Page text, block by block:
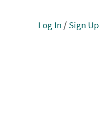
Log In / Sign Up